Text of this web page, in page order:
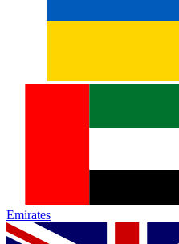
Emirates